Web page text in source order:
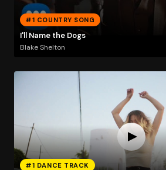
#1 COUNTRY SONG
I'll Name the Dogs
Blake Shelton
#1 DANCE TRACK